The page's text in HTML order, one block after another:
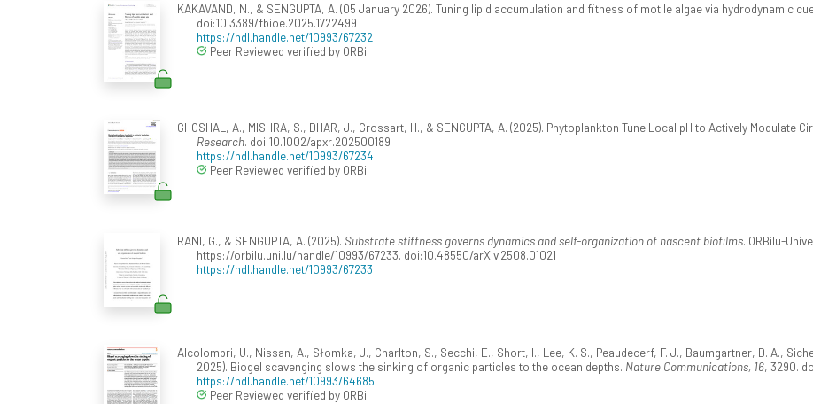
KAKAVAND, N., & SENGUPTA, A. (05 January 2026). Tuning lipid accumulation and fitness of motile algae via hydrodynamic
doi:10.3389/fbioe.2025.1722499
https://hdl.handle.net/10993/67232
Peer Reviewed verified by ORBi
GHOSHAL, A., MISHRA, S., DHAR, J., Grossart, H., & SENGUPTA, A. (2025). Phytoplankton Tune Local pH to Actively Modulate
Research. doi:10.1002/apxr.202500189
https://hdl.handle.net/10993/67234
Peer Reviewed verified by ORBi
RANI, G., & SENGUPTA, A. (2025). Substrate stiffness governs dynamics and self-organization of nascent biofilms. ORBilu-
https://orbilu.uni.lu/handle/10993/67233. doi:10.48550/arXiv.2508.01021
https://hdl.handle.net/10993/67233
Alcolombri, U., Nissan, A., Słomka, J., Charlton, S., Secchi, E., Short, I., Lee, K. S., Peaudecerf, F. J., Baumgartner, D. A.,
2025). Biogel scavenging slows the sinking of organic particles to the ocean depths. Nature Communications, 16, 3290.
https://hdl.handle.net/10993/64685
Peer Reviewed verified by ORBi